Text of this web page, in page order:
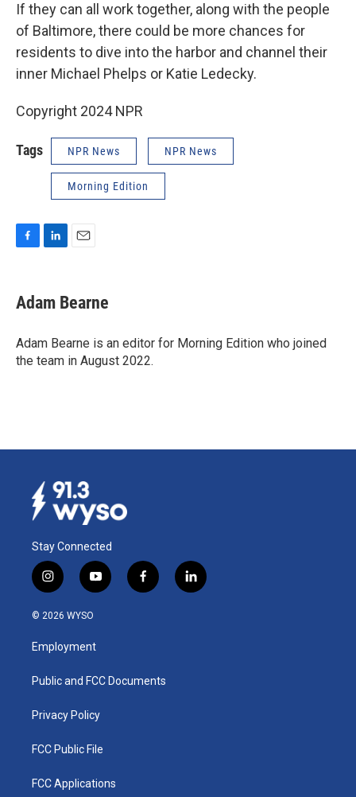
If they can all work together, along with the people
of Baltimore, there could be more chances for
residents to dive into the harbor and channel their
inner Michael Phelps or Katie Ledecky.
Copyright 2024 NPR
Tags NPR News NPR News
Morning Edition
e
b
o
k
k
e
I
n
i
l
Adam Bearne
Adam Bearne is an editor for Morning Edition who joined
the team in August 2022.
Stay Connected
i
n
s
a
g
a
y
o
u
b
f
a
k
l
i
© 2026 WYSO
Employment
Public and FCC Documents
Privacy Policy
FCC Public File
FCC Applications